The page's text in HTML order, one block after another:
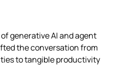
generative AI and agent
the conversation from
to tangible productivity